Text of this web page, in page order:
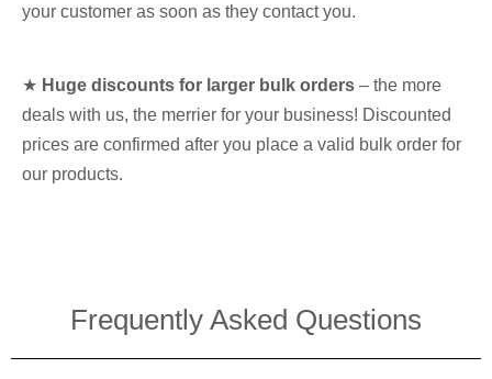
your customer as soon as they contact you.
★ Huge discounts for larger bulk orders – the more
deals with us, the merrier for your business! Discounted
prices are confirmed after you place a valid bulk order for
our products.
Frequently Asked Questions​